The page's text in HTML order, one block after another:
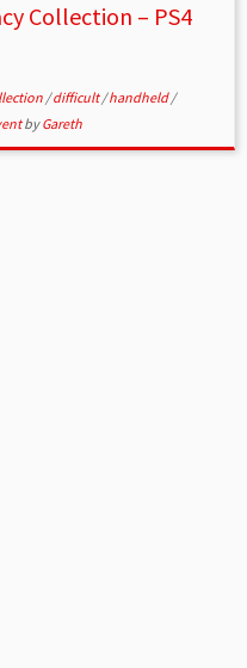
Collection – PS4
/difficult/handheld/
byGareth